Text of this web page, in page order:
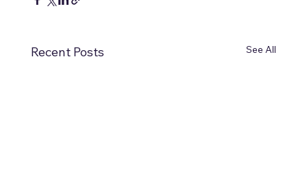
Recent Posts See All